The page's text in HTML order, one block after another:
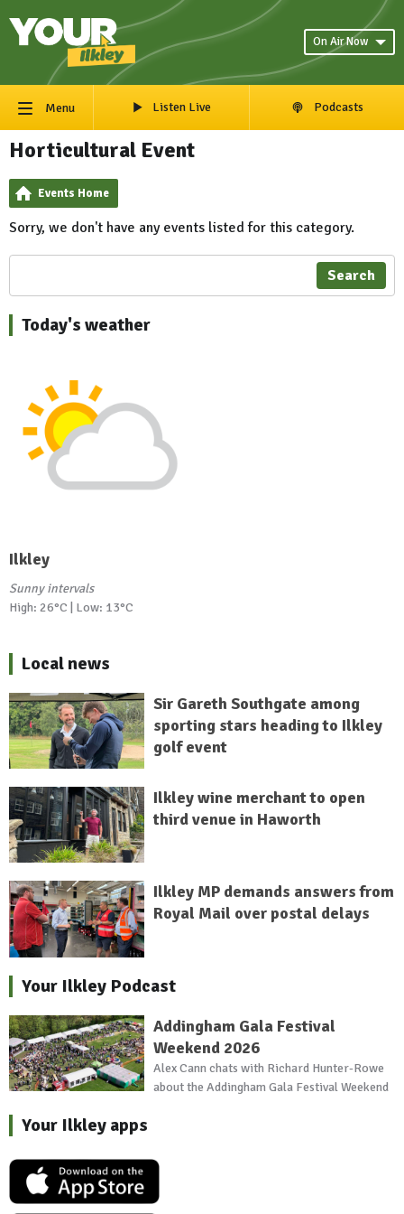
On Air Now
Menu Listen Live Podcasts
Horticultural Event
Events Home
Sorry, we don't have any events listed for this category.
Search
Today's weather
Ilkley
Sunny intervals
High: 26°C | Low: 13°C
Local news
Sir Gareth Southgate among
sporting stars heading to Ilkley
golf event
Ilkley wine merchant to open
third venue in Haworth
Ilkley MP demands answers from
Royal Mail over postal delays
Your Ilkley Podcast
Addingham Gala Festival
Weekend 2026
Alex Cann chats with Richard Hunter-Rowe
about the Addingham Gala Festival Weekend
Your Ilkley apps